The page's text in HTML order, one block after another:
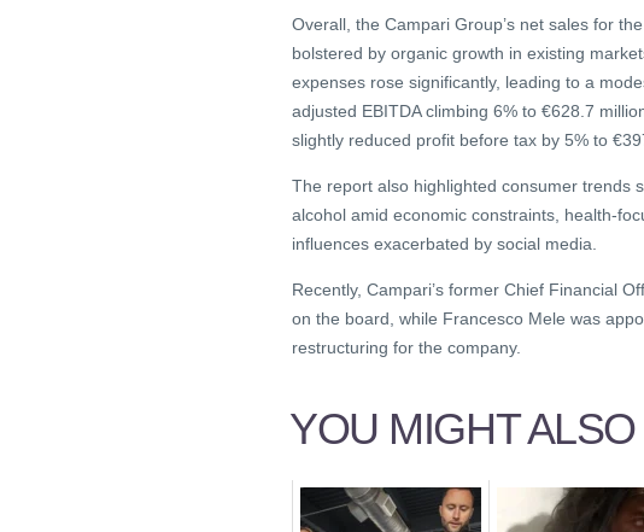
Overall, the Campari Group’s net sales for
bolstered by organic growth in existing
expenses rose significantly, leading to a
adjusted EBITDA climbing 6% to €628.7
slightly reduced profit before tax by 5% to
The report also highlighted consumer trends
alcohol amid economic constraints, health-
influences exacerbated by social media.
Recently, Campari’s former Chief Financial
on the board, while Francesco Mele was
restructuring for the company.
YOU MIGHT